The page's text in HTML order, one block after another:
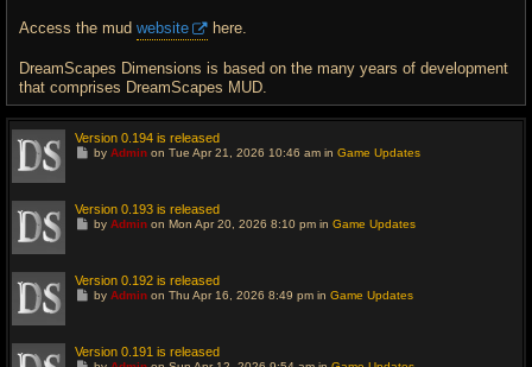
Access the mud website here.
DreamScapes Dimensions is based on the many years of development
that comprises DreamScapes MUD.
Version 0.194 is released
G
a
s
s
by Adminon Tue Apr 21, 2026 10:46 am in Game Updates
Version 0.193 is released
G
a
s
s
by Adminon Mon Apr 20, 2026 8:10 pm in Game Updates
Version 0.192 is released
G
a
by Adminon Thu Apr 16, 2026 8:49 pm in Game Updates
Version 0.191 is released